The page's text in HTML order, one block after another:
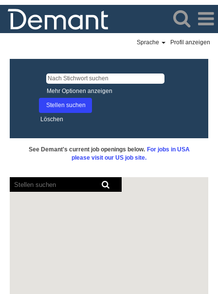
Sprache Profil anzeigen
Mehr Optionen anzeigen
Löschen
See Demant's current job openings below. For jobs in USA
please visit our US job site.
Bildschirmausleseprogramme
können